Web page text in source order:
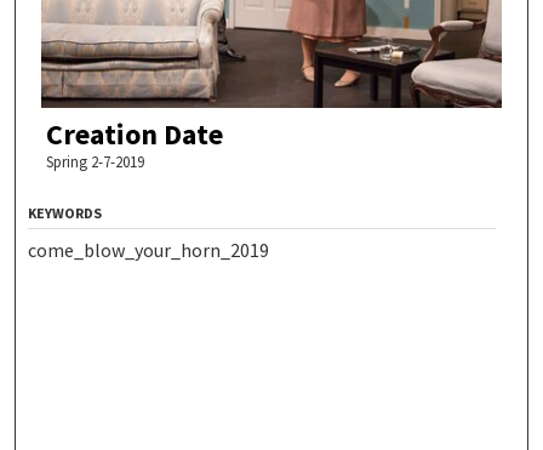
Creation Date
Spring 2-7-2019
KEYWORDS
come_blow_your_horn_2019